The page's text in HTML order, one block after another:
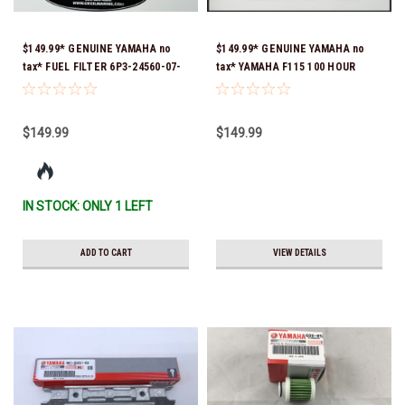
$149.99* GENUINE YAMAHA no
tax* FUEL FILTER 6P3-24560-07-
00 *In Stock & Ready To Ship!
$149.99
IN STOCK: ONLY 1 LEFT
ADD TO CART
$149.99* GENUINE YAMAHA no
tax* YAMAHA F115 100 HOUR
SERVICE 10W-30 MAINTENANCE
$149.99
VIEW DETAILS